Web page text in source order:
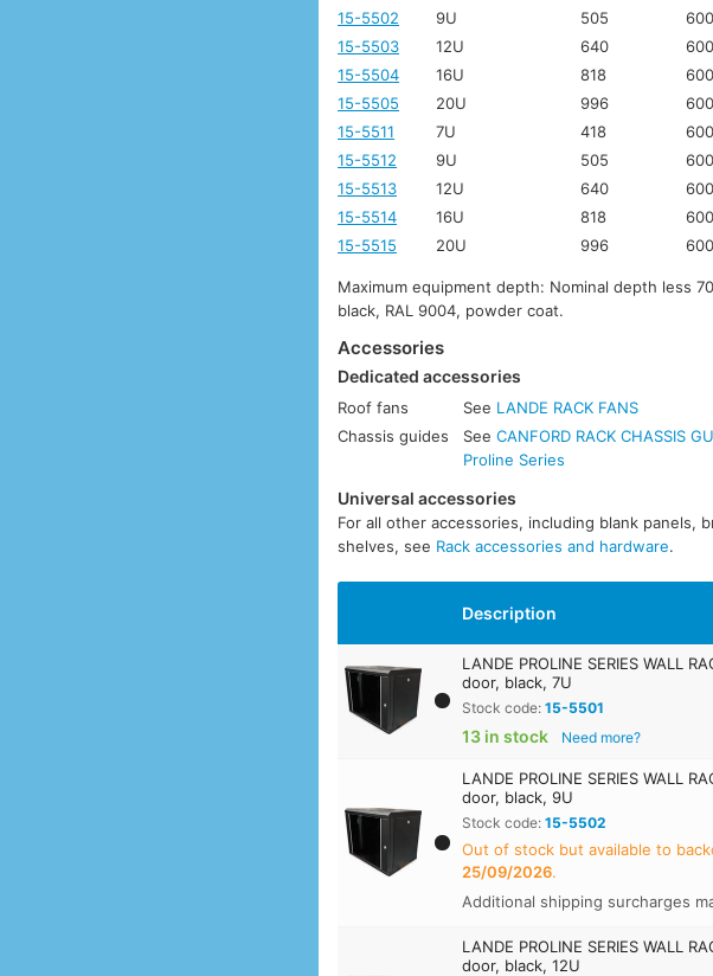
15-5502
9U 505 600
15-5503
12U 640 600
15-5504
16U 818 600
15-5505
20U 996 600
15-5511
7U 418 600
15-5512
9U 505 600
15-5513
12U 640 600
15-5514
16U 818 600
15-5515
20U 996 600
Maximum equipment depth: Nominal depth less
black, RAL 9004, powder coat.
Accessories
Dedicated accessories
Roof fans See LANDE RACK FANS
Chassis guides
SeeCANFORD RACK CHASSIS
Proline Series
Universal accessories
For all other accessories, including blank
shelves, see Rack accessories and hardware.
Description
LANDE PROLINE SERIES WALL
door, black, 7U
Stock code:15-5501
13 in stock Need more?
LANDE PROLINE SERIES WALL
door, black, 9U
Stock code:15-5502
Out of stock but available to
25/09/2026.
Additional shipping surcharges
LANDE PROLINE SERIES WALL
door, black, 12U